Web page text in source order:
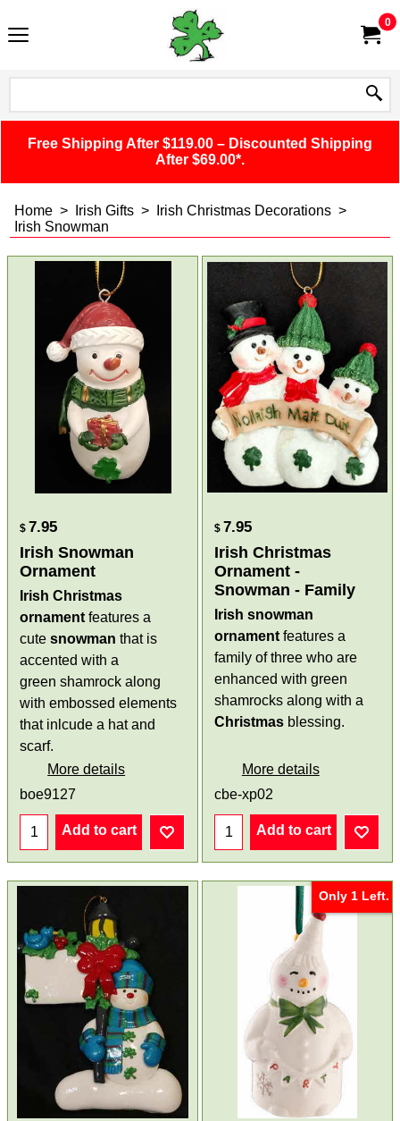
0
Free Shipping After $119.00 – Discounted Shipping
After $69.00*.
Home > Irish Gifts > Irish Christmas Decorations >
Irish Snowman
$ 7.95
Irish Snowman
Ornament
Irish Christmas
ornament features a
cutesnowman that is
accented with a
green shamrock along
with embossed elements
that inlcude a hat and
scarf.
More details
boe9127
Add to cart
$ 7.95
Irish Christmas
Ornament -
Snowman - Family
Irish snowman
ornament features a
family of three who are
enhanced with green
shamrocks along with a
Christmas blessing.
More details
cbe-xp02
Add to cart
Only 1 Left.